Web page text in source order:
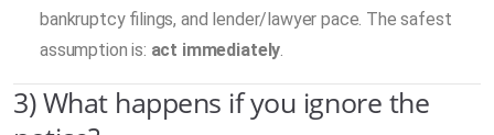
bankruptcy filings, and lender/lawyer pace. The safest
assumption is: act immediately
3) What happens if you ignore the